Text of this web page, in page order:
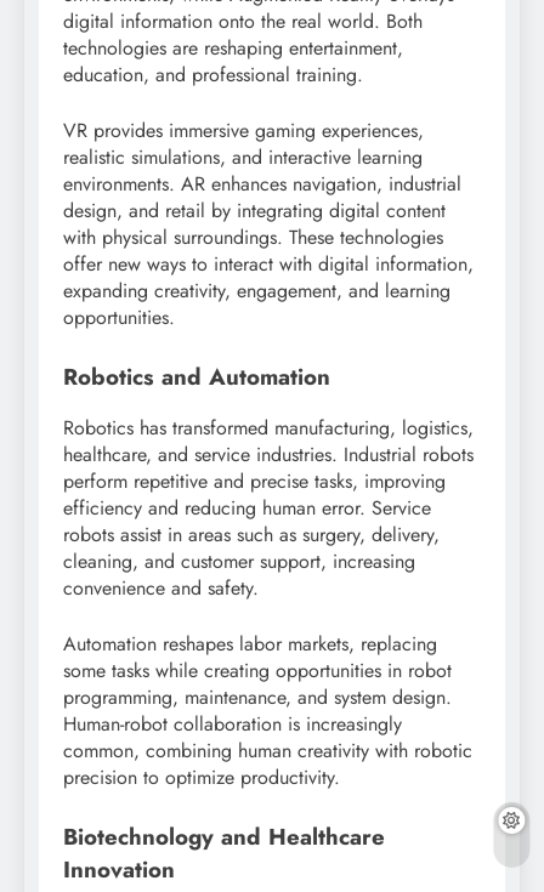
digital information onto the real world. Both
technologies are reshaping entertainment,
education, and professional training.
VR provides immersive gaming experiences,
realistic simulations, and interactive learning
environments. AR enhances navigation, industrial
design, and retail by integrating digital content
with physical surroundings. These technologies
offer new ways to interact with digital information,
expanding creativity, engagement, and learning
opportunities.
Robotics and Automation
Robotics has transformed manufacturing, logistics,
healthcare, and service industries. Industrial robots
perform repetitive and precise tasks, improving
efficiency and reducing human error. Service
robots assist in areas such as surgery, delivery,
cleaning, and customer support, increasing
convenience and safety.
Automation reshapes labor markets, replacing
some tasks while creating opportunities in robot
programming, maintenance, and system design.
Human-robot collaboration is increasingly
common, combining human creativity with robotic
precision to optimize productivity.
Biotechnology and Healthcare
Innovation